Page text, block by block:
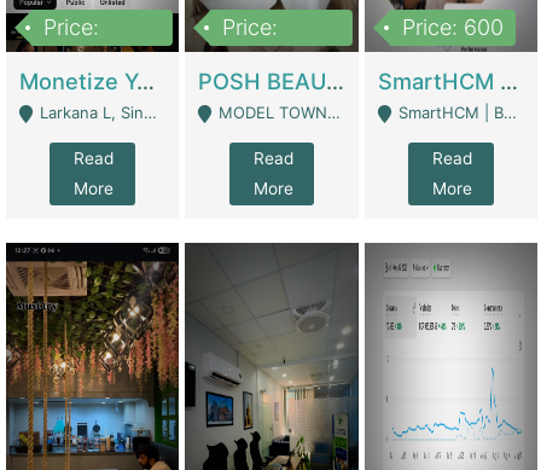
Price:
Monetize YouTube Short Channel- 7 Lakh+subscribers -sindh | Digital Businesses
Larkana L, Sindh Pakistan - Larkana
Read
More
Price:
POSH BEAUTY CO. SKIN CARE BRAND | Digital Businesses
MODEL TOWN, UGOKE SIALKOT - Sialkot
Read
More
Price: 600
SmartHCM | Best HR And Payroll Software | Cloud-Based HRMS | Software
SmartHCM | Best HR And Payroll Software | Cloud-Based HRMS - Karachi
Read
More